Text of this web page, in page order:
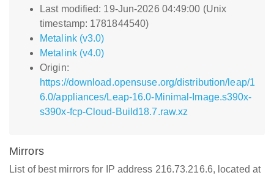
Last modified: 19-Jun-2026 04:49:00 (Unix
timestamp: 1781844540)
Metalink (v3.0)
Metalink (v4.0)
Origin:
https://download.opensuse.org/distribution/leap/1
6.0/appliances/Leap-16.0-Minimal-Image.s390x-
s390x-fcp-Cloud-Build18.7.raw.xz
Mirrors
List of best mirrors for IP address 216.73.216.6, located at